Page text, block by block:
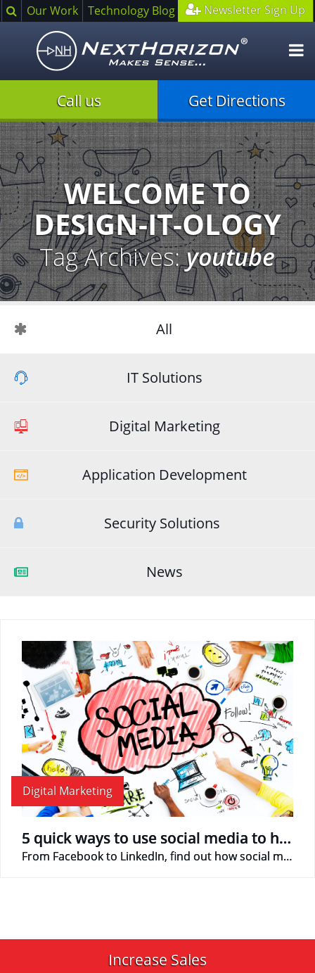
SearchOur Work Technology Blog Newsletter Sign Up
Call us Get Directions
Illustration
of
creative
process
WELCOME TO
DESIGN-IT-OLOGY
Tag Archives:youtube
All
IT Solutions
Digital Marketing
Application Development
Security Solutions
News
Digital Marketing
5 quick ways to use social media to help promote business
From Facebook to LinkedIn, find out how social media can help your business!
Increase Sales